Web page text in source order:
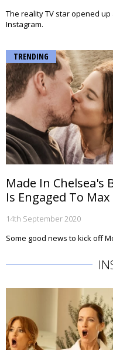
The reality TV star opened
Instagram.
TRENDING
Made In Chelsea's
Is Engaged To
14th September 2020
Some good news to kick off